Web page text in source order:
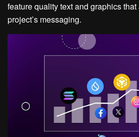
feature quality text and graphics
project’s messaging.